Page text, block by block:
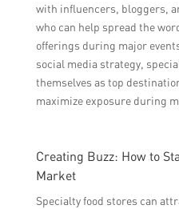
with influencers, bloggers,
who can help spread the
offerings during major
social media strategy,
themselves as top
maximize exposure during
Creating Buzz: How to
Market
Specialty food stores can